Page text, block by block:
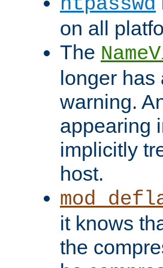
on all
The
longer has
warning.
appearing
implicitly
host.
it knows
the